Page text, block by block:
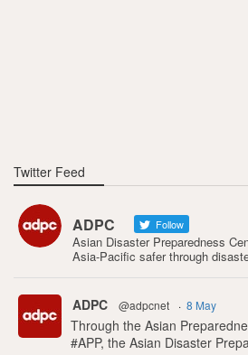
Twitter Feed
ADPC Follow
Asian Disaster Preparedness
Asia-Pacific safer through
ADPC @adpcnet · 8 May
Through the Asian
#APP, the Asian Disaster